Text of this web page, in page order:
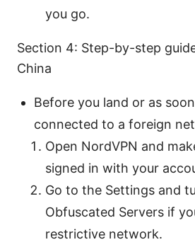
you go.
Section 4: Step-by-step
China
Before you land or as soon
connected to a foreign
Open NordVPN and
signed in with your
Go to the Settings and
Obfuscated Servers if
restrictive network.